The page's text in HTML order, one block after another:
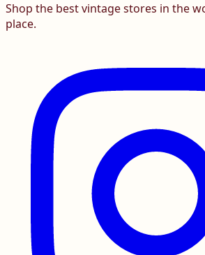
Shop the best vintage stores in the
place.